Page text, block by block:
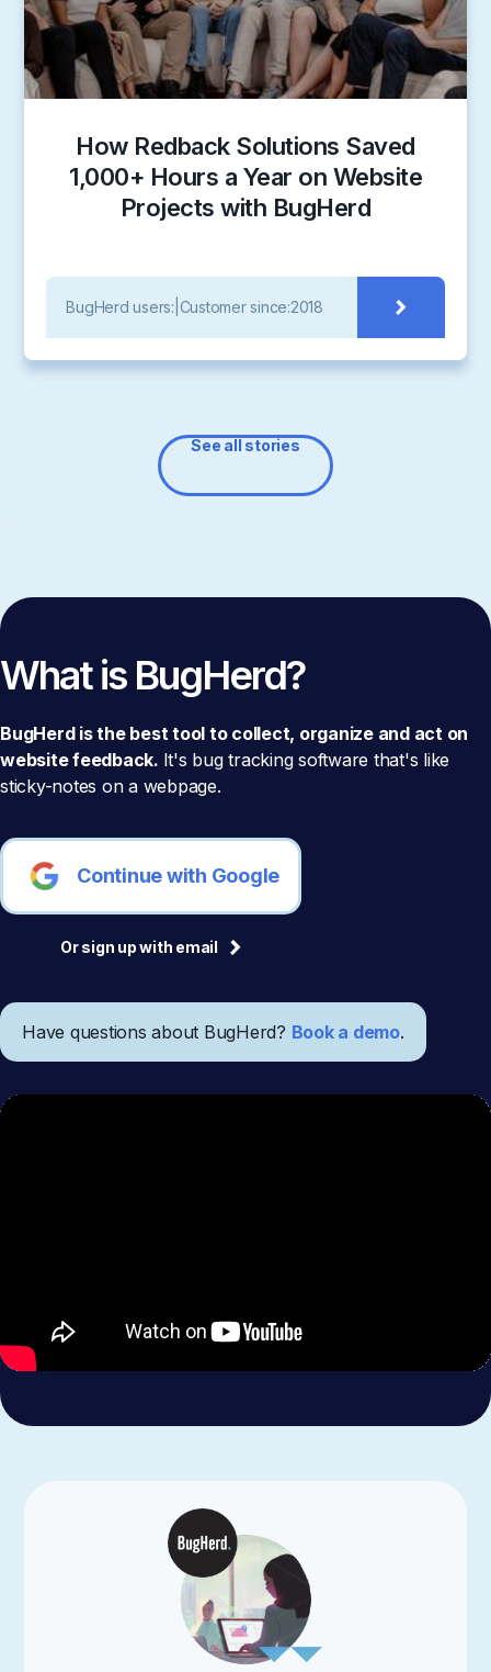
How Redback Solutions Saved
1,000+ Hours a Year on Website
Projects with BugHerd
BugHerd users: Customer since:2018
See all stories
What is BugHerd?
BugHerd is the best tool to collect, organize and act on
website feedback. It's bug tracking software that's like
sticky-notes on a webpage.
Continue with Google
Or sign up with email
Have questions about BugHerd? Book a demo.